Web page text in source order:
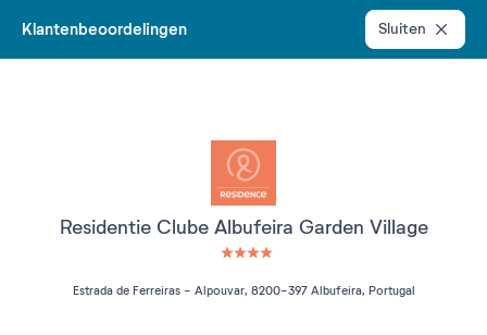
Klantenbeoordelingen Sluiten
Residentie Clube Albufeira Garden Village
Estrada de Ferreiras - Alpouvar, 8200-397 Albufeira, Portugal